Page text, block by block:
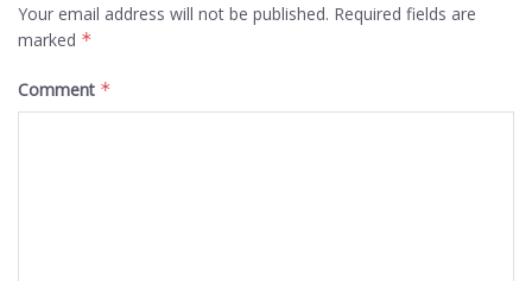
Your email address will not be published. Required fields are
marked *
Comment *